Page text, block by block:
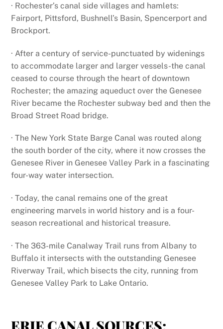
· Rochester’s canal side villages and hamlets:
Fairport, Pittsford, Bushnell’s Basin, Spencerport and
Brockport.
· After a century of service-punctuated by widenings
to accommodate larger and larger vessels-the canal
ceased to course through the heart of downtown
Rochester; the amazing aqueduct over the Genesee
River became the Rochester subway bed and then the
Broad Street Road bridge.
· The New York State Barge Canal was routed along
the south border of the city, where it now crosses the
Genesee River in Genesee Valley Park in a fascinating
four-way water intersection.
· Today, the canal remains one of the great
engineering marvels in world history and is a four-
season recreational and historical treasure.
· The 363-mile Canalway Trail runs from Albany to
Buffalo it intersects with the outstanding Genesee
Riverway Trail, which bisects the city, running from
Genesee Valley Park to Lake Ontario.
ERIE CANAL SOURCES: